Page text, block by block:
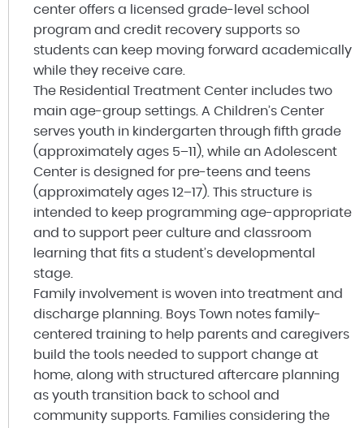
center offers a licensed grade-level school
program and credit recovery supports so
students can keep moving forward academically
while they receive care.
The Residential Treatment Center includes two
main age-group settings. A Children’s Center
serves youth in kindergarten through fifth grade
(approximately ages 5–11), while an Adolescent
Center is designed for pre-teens and teens
(approximately ages 12–17). This structure is
intended to keep programming age-appropriate
and to support peer culture and classroom
learning that fits a student’s developmental
stage.
Family involvement is woven into treatment and
discharge planning. Boys Town notes family-
centered training to help parents and caregivers
build the tools needed to support change at
home, along with structured aftercare planning
as youth transition back to school and
community supports. Families considering the